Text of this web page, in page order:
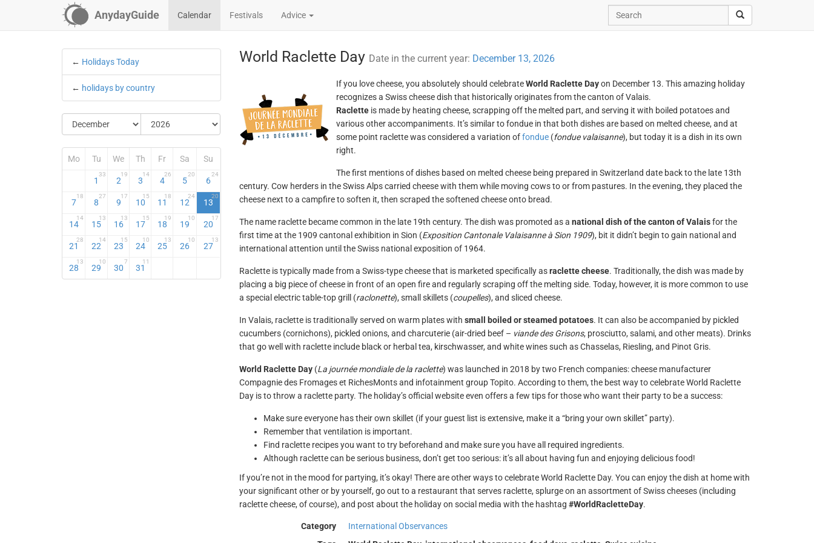
AnydayGuide Calendar Festivals Advice
← Holidays Today
← holidays by country
Mo Tu We Th Fr Sa Su
1
33
2
19
3
14
4
26
5
20
6
24
7
18
8
27
9
17
10
15
11
18
12
24
13
20
14
14
15
13
16
13
17
15
18
19
19
10
20
17
21
28
22
14
23
15
24
10
25
13
26
10
27
13
28
13
29
10
30
7
31
11
World Raclette Day Date in the current year: December 13, 2026
If you love cheese, you absolutely should celebrateWorld Raclette Dayon December 13. This amazing holiday
recognizes a Swiss cheese dish that historically originates from the canton of Valais.
Racletteis made by heating cheese, scrapping off the melted part, and serving it with boiled potatoes and
various other accompaniments. It’s similar to fondue in that both dishes are based on melted cheese, and at
some point raclette was considered a variation offondue(fondue valaisanne), but today it is a dish in its own
right.
The first mentions of dishes based on melted cheese being prepared in Switzerland date back to the late 13th
century. Cow herders in the Swiss Alps carried cheese with them while moving cows to or from pastures. In the evening, they placed the
cheese next to a campfire to soften it, then scraped the softened cheese onto bread.
The name raclette became common in the late 19th century. The dish was promoted as a national dish of the canton of Valaisfor the
first time at the 1909 cantonal exhibition in Sion (Exposition Cantonale Valaisanne à Sion 1909), bit it didn’t begin to gain national and
international attention until the Swiss national exposition of 1964.
Raclette is typically made from a Swiss-type cheese that is marketed specifically asraclette cheese. Traditionally, the dish was made by
placing a big piece of cheese in front of an open fire and regularly scraping off the melting side. Today, however, it is more common to use
a special electric table-top grill (raclonette), small skillets (coupelles), and sliced cheese.
In Valais, raclette is traditionally served on warm plates with small boiled or steamed potatoes. It can also be accompanied by pickled
cucumbers (cornichons), pickled onions, and charcuterie (air-dried beef – viande des Grisons, prosciutto, salami, and other meats). Drinks
that go well with raclette include black or herbal tea, kirschwasser, and white wines such as Chasselas, Riesling, and Pinot Gris.
World Raclette Day(La journée mondiale de la raclette) was launched in 2018 by two French companies: cheese manufacturer
Compagnie des Fromages et RichesMonts and infotainment group Topito. According to them, the best way to celebrate World Raclette
Day is to throw a raclette party. The holiday’s official website even offers a few tips for those who want their party to be a success:
Make sure everyone has their own skillet (if your guest list is extensive, make it a “bring your own skillet” party).
Remember that ventilation is important.
Find raclette recipes you want to try beforehand and make sure you have all required ingredients.
Although raclette can be serious business, don’t get too serious: it’s all about having fun and enjoying delicious food!
If you’re not in the mood for partying, it’s okay! There are other ways to celebrate World Raclette Day. You can enjoy the dish at home with
your significant other or by yourself, go out to a restaurant that serves raclette, splurge on an assortment of Swiss cheeses (including
raclette cheese, of course), and post about the holiday on social media with the hashtag #WorldRacletteDay.
Category
International Observances